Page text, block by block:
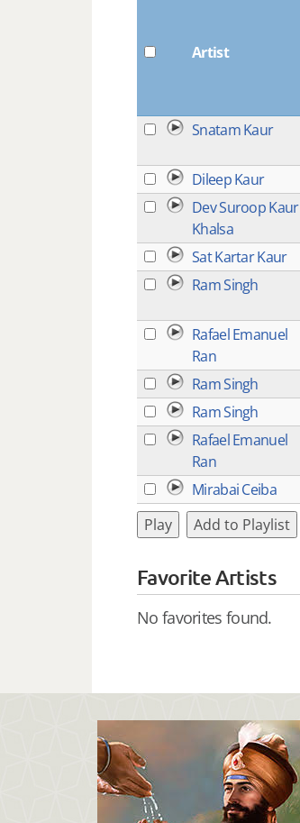
Artist
Snatam Kaur
Dileep Kaur
Dev Suroop Kaur
Khalsa
Sat Kartar Kaur
Ram Singh
Rafael Emanuel
Ran
Ram Singh
Ram Singh
Rafael Emanuel
Ran
Mirabai Ceiba
Play
Add to Playlist
Favorite Artists
No favorites found.